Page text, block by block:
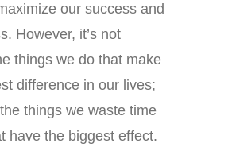
our success and
However, it’s not
things we do that make
difference in our lives;
the things we waste time
have the biggest effect.